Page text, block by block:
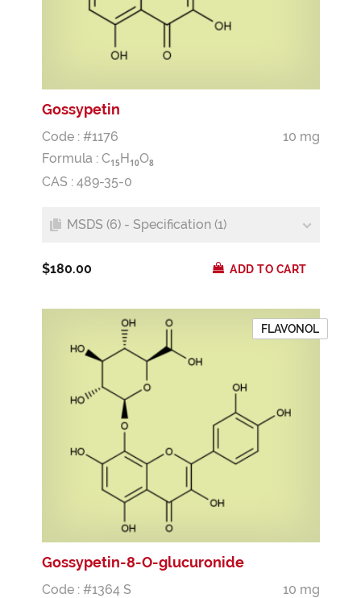
Gossypetin
Code : #1176
10 mg
Formula : C15H10O8
CAS : 489-35-0
MSDS (6) - Specification (1)
$180.00 ADD TO CART
FLAVONOL
Gossypetin-8-O-glucuronide
Code : #1364 S 10 mg